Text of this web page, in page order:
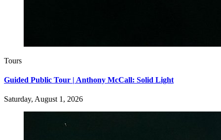
Tours
Guided Public Tour | Anthony McCall: Solid Light
Saturday, August 1, 2026